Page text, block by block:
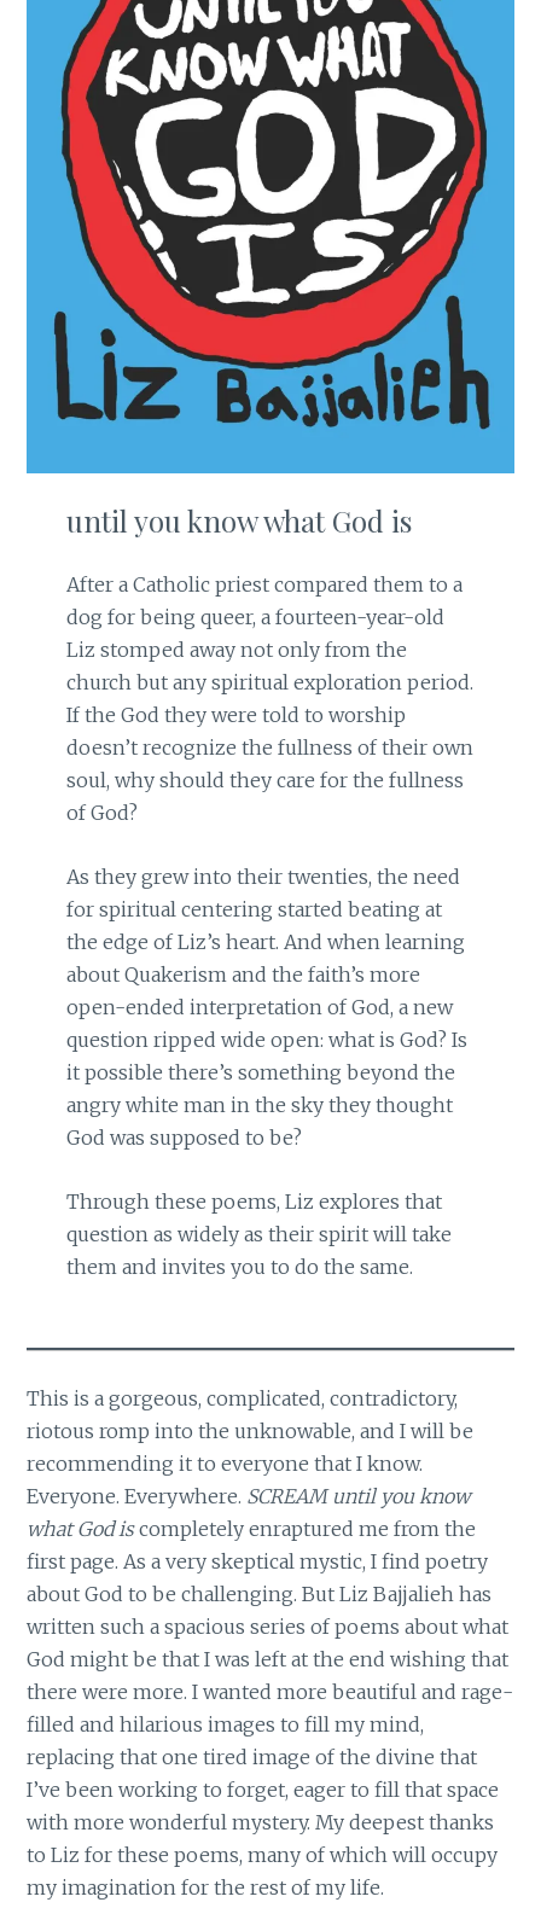
until you know what God is
After a Catholic priest compared them to a
dog for being queer, a fourteen-year-old
Liz stomped away not only from the
church but any spiritual exploration period.
If the God they were told to worship
doesn’t recognize the fullness of their own
soul, why should they care for the fullness
of God?
As they grew into their twenties, the need
for spiritual centering started beating at
the edge of Liz’s heart. And when learning
about Quakerism and the faith’s more
open-ended interpretation of God, a new
question ripped wide open: what is God? Is
it possible there’s something beyond the
angry white man in the sky they thought
God was supposed to be?
Through these poems, Liz explores that
question as widely as their spirit will take
them and invites you to do the same.
This is a gorgeous, complicated, contradictory,
riotous romp into the unknowable, and I will be
recommending it to everyone that I know.
Everyone. Everywhere. SCREAM until you know
what God iscompletely enraptured me from the
first page. As a very skeptical mystic, I find poetry
about God to be challenging. But Liz Bajjalieh has
written such a spacious series of poems about what
God might be that I was left at the end wishing that
there were more. I wanted more beautiful and rage-
filled and hilarious images to fill my mind,
replacing that one tired image of the divine that
I’ve been working to forget, eager to fill that space
with more wonderful mystery. My deepest thanks
to Liz for these poems, many of which will occupy
my imagination for the rest of my life.